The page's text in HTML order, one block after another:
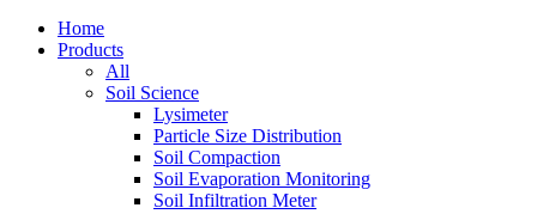
Home
Products
All
Soil Science
Lysimeter
Particle Size Distribution
Soil Compaction
Soil Evaporation Monitoring
Soil Infiltration Meter